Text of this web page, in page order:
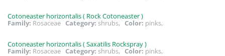
Cotoneaster horizontalis ( Rock Cotoneaster )
Family: Rosaceae Category: shrubs, Color: pinks,
Cotoneaster horizontalis ( Saxatilis Rockspray )
Family: Rosaceae Category: shrubs, Color: pinks,